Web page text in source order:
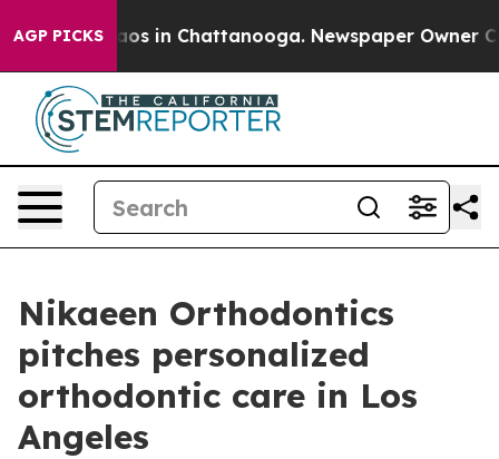
AGP PICKSChaos in Chattanooga. Newspaper Owner
Nikaeen Orthodontics
pitches personalized
orthodontic care in Los
Angeles